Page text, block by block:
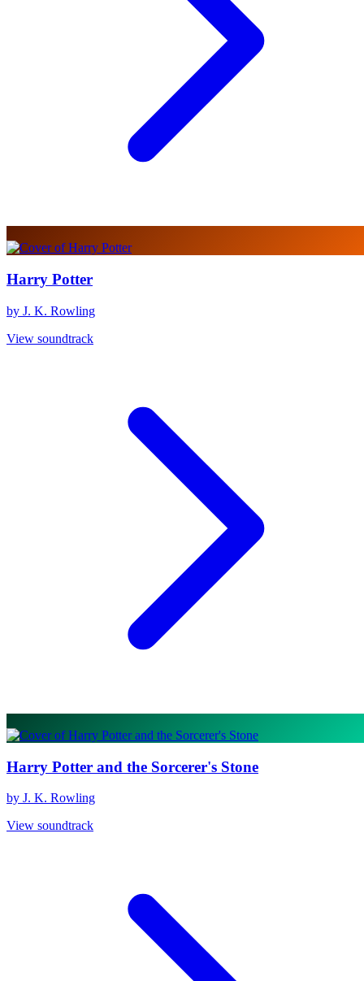
Harry Potter
by J. K. Rowling
View soundtrack
Harry Potter and the Sorcerer's Stone
by J. K. Rowling
View soundtrack